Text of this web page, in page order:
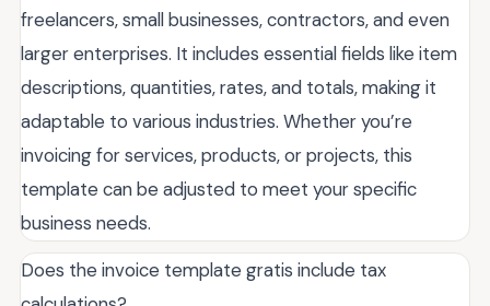
freelancers, small businesses, contractors, and even
larger enterprises. It includes essential fields like item
descriptions, quantities, rates, and totals, making it
adaptable to various industries. Whether you’re
invoicing for services, products, or projects, this
template can be adjusted to meet your specific
business needs.
Does the invoice template gratis include tax